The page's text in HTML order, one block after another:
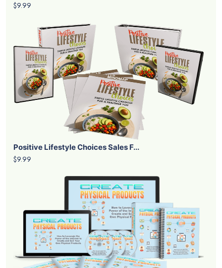
$9.99
Positive Lifestyle Choices Sales F...
$9.99